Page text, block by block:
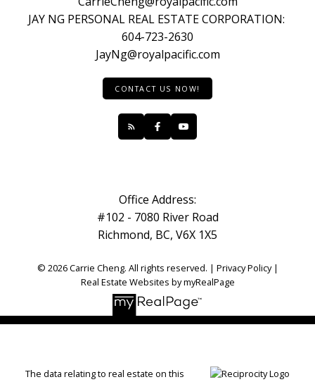
JAY NG PERSONAL REAL ESTATE CORPORATION:
604-723-2630
JayNg@royalpacific.com
CONTACT US NOW!
Office Address:
#102 - 7080 River Road
Richmond, BC, V6X 1X5
© 2026 Carrie Cheng. All rights reserved. | Privacy Policy|
Real Estate Websites by myRealPage
The data relating to real estate on this